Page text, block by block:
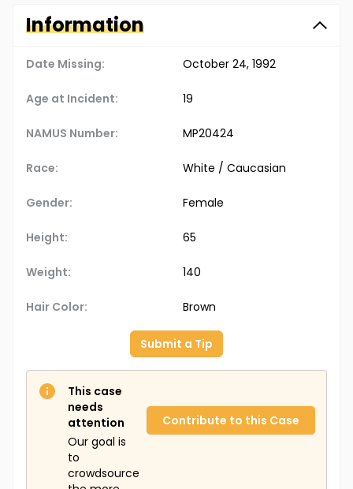
Information
Date Missing: October 24, 1992
Age at Incident: 19
NAMUS Number: MP20424
Race: White / Caucasian
Gender: Female
Height: 65
Weight: 140
Hair Color: Brown
Submit a Tip
This case
needs
attention
Our goal is
to
crowdsource
Contribute to this Case